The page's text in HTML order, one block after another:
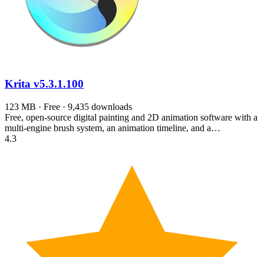
Krita v5.3.1.100
123 MB · Free · 9,435 downloads
Free, open-source digital painting and 2D animation software with a
multi-engine brush system, an animation timeline, and a…
4.3